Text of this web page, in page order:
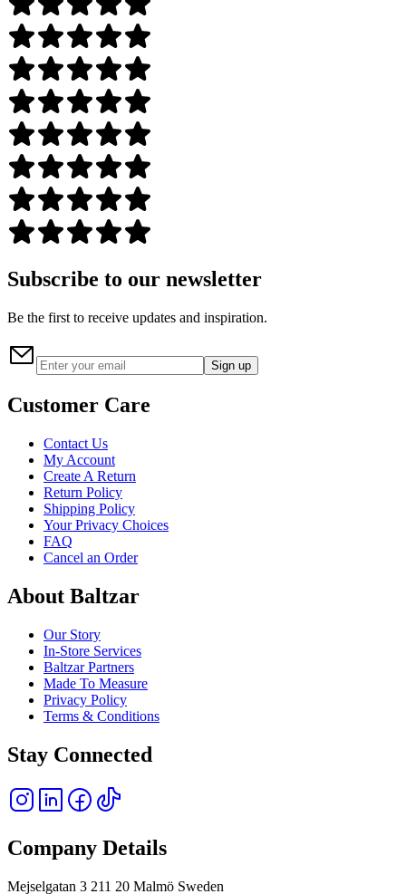
Subscribe to our newsletter
Be the first to receive updates and inspiration.
Sign up
Customer Care
Contact Us
My Account
Create A Return
Return Policy
Shipping Policy
Your Privacy Choices
FAQ
Cancel an Order
About Baltzar
Our Story
In-Store Services
Baltzar Partners
Made To Measure
Privacy Policy
Terms & Conditions
Stay Connected
Company Details
Mejselgatan 3 211 20 Malmö Sweden